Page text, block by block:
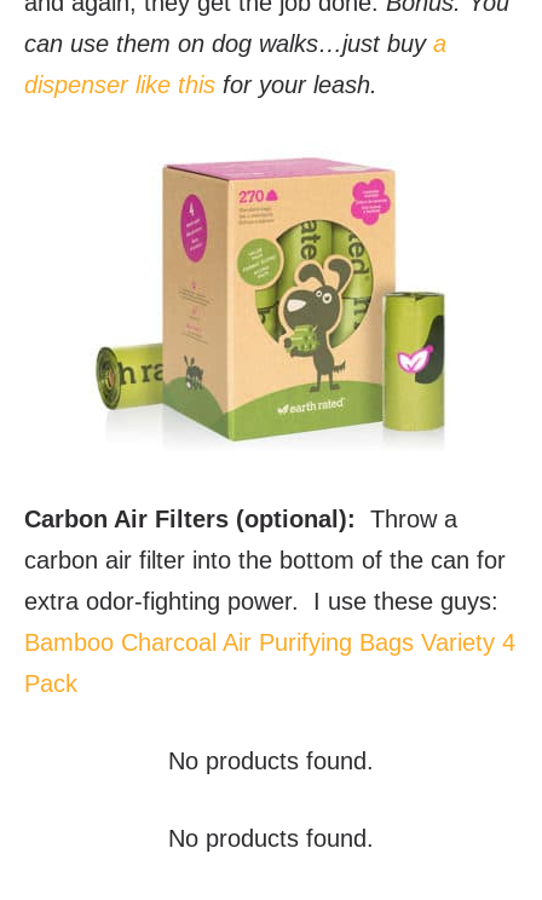
can use them on dog walks…just buy a
dispenser like this for your leash.
Carbon Air Filters (optional):
Throw a
carbon air filter into the bottom of the can for
extra odor-fighting power. I use these guys:
Bamboo Charcoal Air Purifying Bags Variety 4
Pack
No products found.
No products found.